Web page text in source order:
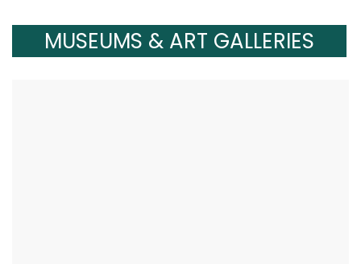
MUSEUMS & ART GALLERIES